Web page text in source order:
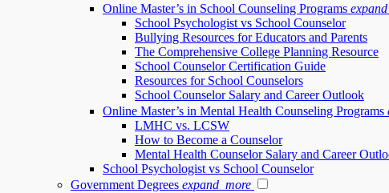
Online Master’s in School Counseling Programs
School Psychologist vs School Counselor
Bullying Resources for Educators and Parents
The Comprehensive College Planning Resource
School Counselor Certification Guide
Resources for School Counselors
School Counselor Salary and Career Outlook
Online Master’s in Mental Health Counseling Programs
LMHC vs. LCSW
How to Become a Counselor
Mental Health Counselor Salary and Career
School Psychologist vs School Counselor
Government Degrees expand_more